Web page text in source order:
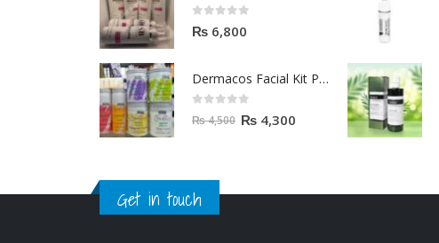
0out of 5
₨ 6,800
Dermacos Facial Kit Price In Pakistan | 7 Pieces Buy In 2023
out of 5
₨4,500 ₨ 4,300
Get in touch